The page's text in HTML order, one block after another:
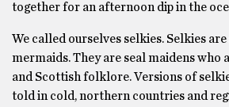
together for an afternoon dip in the
We called ourselves selkies. Selkies
mermaids. They are seal maidens who
and Scottish folklore. Versions of
told in cold, northern countries and